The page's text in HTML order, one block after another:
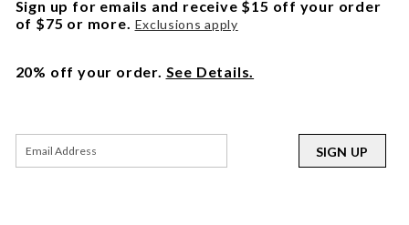
Sign up for emails and receive $15 off your order
of $75 or more. Exclusions apply
20% off your order. See Details.
SIGN UP